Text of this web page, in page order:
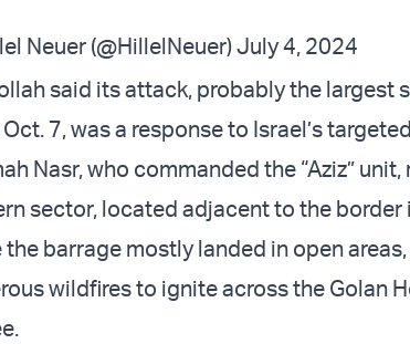
Neuer (@HillelNeuer)July 4, 2024
said its attack, probably the largest
7, was a response to Israel’s
Nasr, who commanded the “Aziz”
sector, located adjacent to the border
the barrage mostly landed in open
wildfires to ignite across the Golan